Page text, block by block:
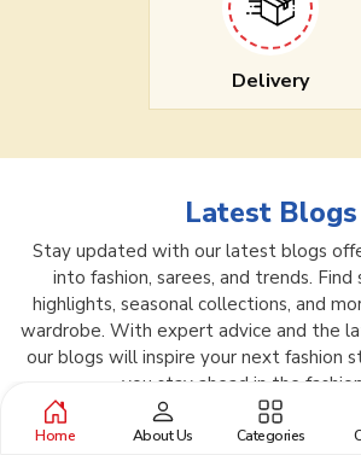
Delivery
Latest Blogs
Stay updated with our latest blogs
into fashion, sarees, and trends.
highlights, seasonal collections, and
wardrobe. With expert advice and the
our blogs will inspire your next fashion
you stay ahead in the
Home About Us Categories